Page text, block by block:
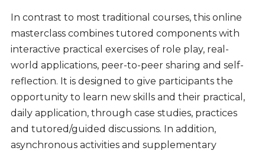
In contrast to most traditional courses, this online
masterclass combines tutored components with
interactive practical exercises of role play, real-
world applications, peer-to-peer sharing and self-
reflection. It is designed to give participants the
opportunity to learn new skills and their practical,
daily application, through case studies, practices
and tutored/guided discussions. In addition,
asynchronous activities and supplementary